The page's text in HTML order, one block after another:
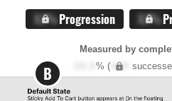
X.X%Progression X.X%
Measured by
% (XXX
B